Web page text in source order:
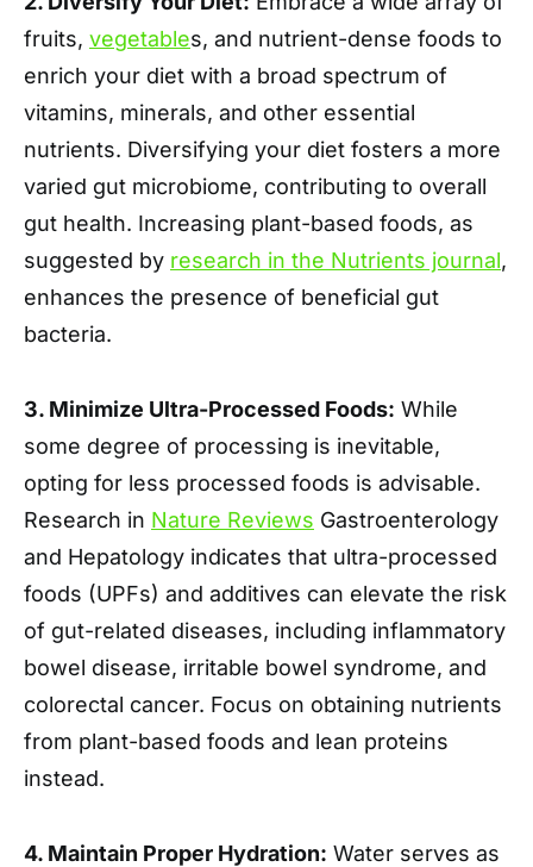
fruits, vegetables, and nutrient-dense foods to
enrich your diet with a broad spectrum of
vitamins, minerals, and other essential
nutrients. Diversifying your diet fosters a more
varied gut microbiome, contributing to overall
gut health. Increasing plant-based foods, as
suggested by research in the Nutrients journal,
enhances the presence of beneficial gut
bacteria.
3. Minimize Ultra-Processed Foods: While
some degree of processing is inevitable,
opting for less processed foods is advisable.
Research in Nature Reviews Gastroenterology
and Hepatology indicates that ultra-processed
foods (UPFs) and additives can elevate the risk
of gut-related diseases, including inflammatory
bowel disease, irritable bowel syndrome, and
colorectal cancer. Focus on obtaining nutrients
from plant-based foods and lean proteins
instead.
4. Maintain Proper Hydration: Water serves as